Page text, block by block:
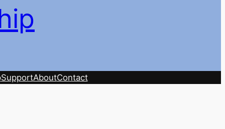
SupportAboutContact